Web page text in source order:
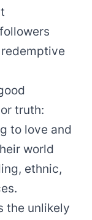
truth:
to love and
world
ethnic,
the unlikely